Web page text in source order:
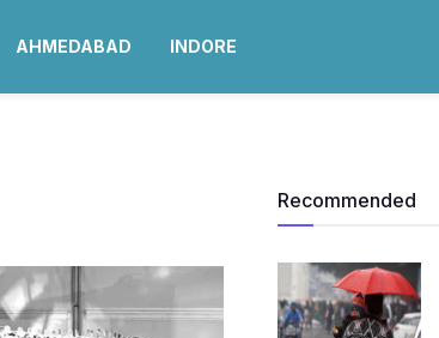
AHMEDABAD INDORE
Recommended